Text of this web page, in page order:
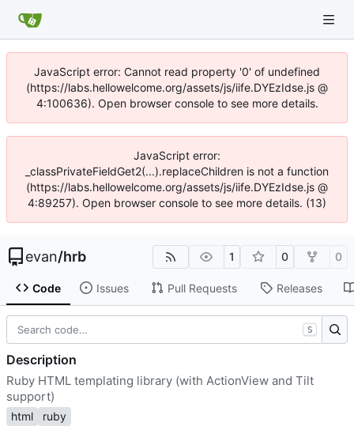
JavaScript error: Cannot read property '0' of undefined
(https://labs.hellowelcome.org/assets/js/iife.DYEzIdse.js @
4:100636). Open browser console to see more details.
JavaScript error:
_classPrivateFieldGet2(...).replaceChildren is not a function
(https://labs.hellowelcome.org/assets/js/iife.DYEzIdse.js @
4:89257). Open browser console to see more details. (13)
evan/hrb 1 0 0
Code Issues Pull Requests Releases
S
Description
Ruby HTML templating library (with ActionView and Tilt
support)
html ruby